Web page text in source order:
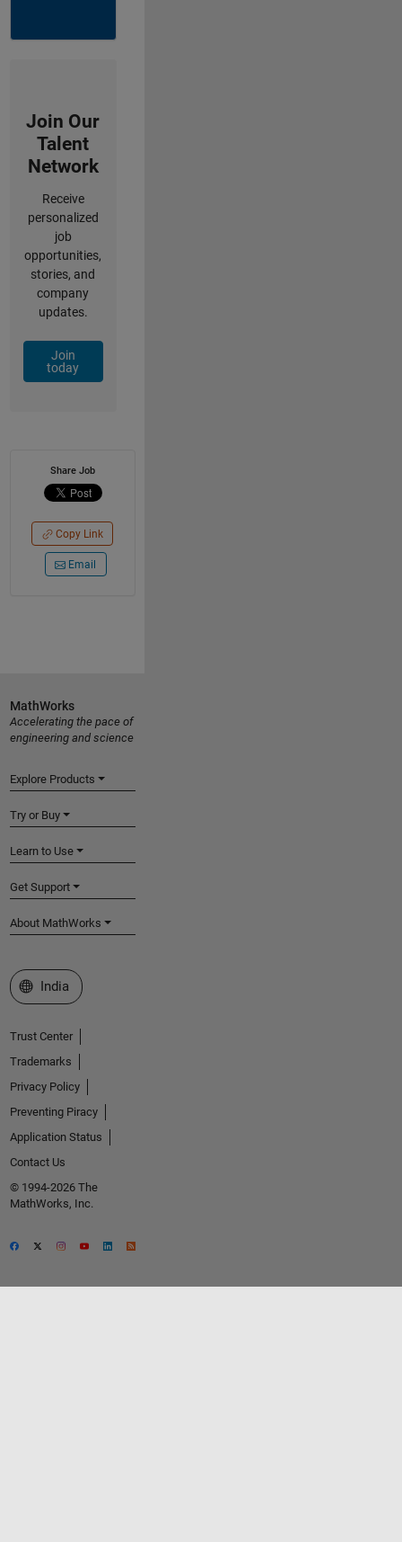
Join Our
Talent
Network
Receive
personalized
job
opportunities,
stories, and
company
updates.
Join
today
Share Job
Copy Link
Email
MathWorks
Accelerating the pace of
engineering and science
Explore Products
Try or Buy
Learn to Use
Get Support
About MathWorks
Select a Web Site
India
Trust Center
Trademarks
Privacy Policy
Preventing Piracy
Application Status
Contact Us
© 1994-2026 The
MathWorks, Inc.